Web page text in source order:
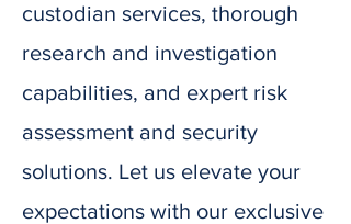
custodian services, thorough
research and investigation
capabilities, and expert risk
assessment and security
solutions. Let us elevate your
expectations with our exclusive